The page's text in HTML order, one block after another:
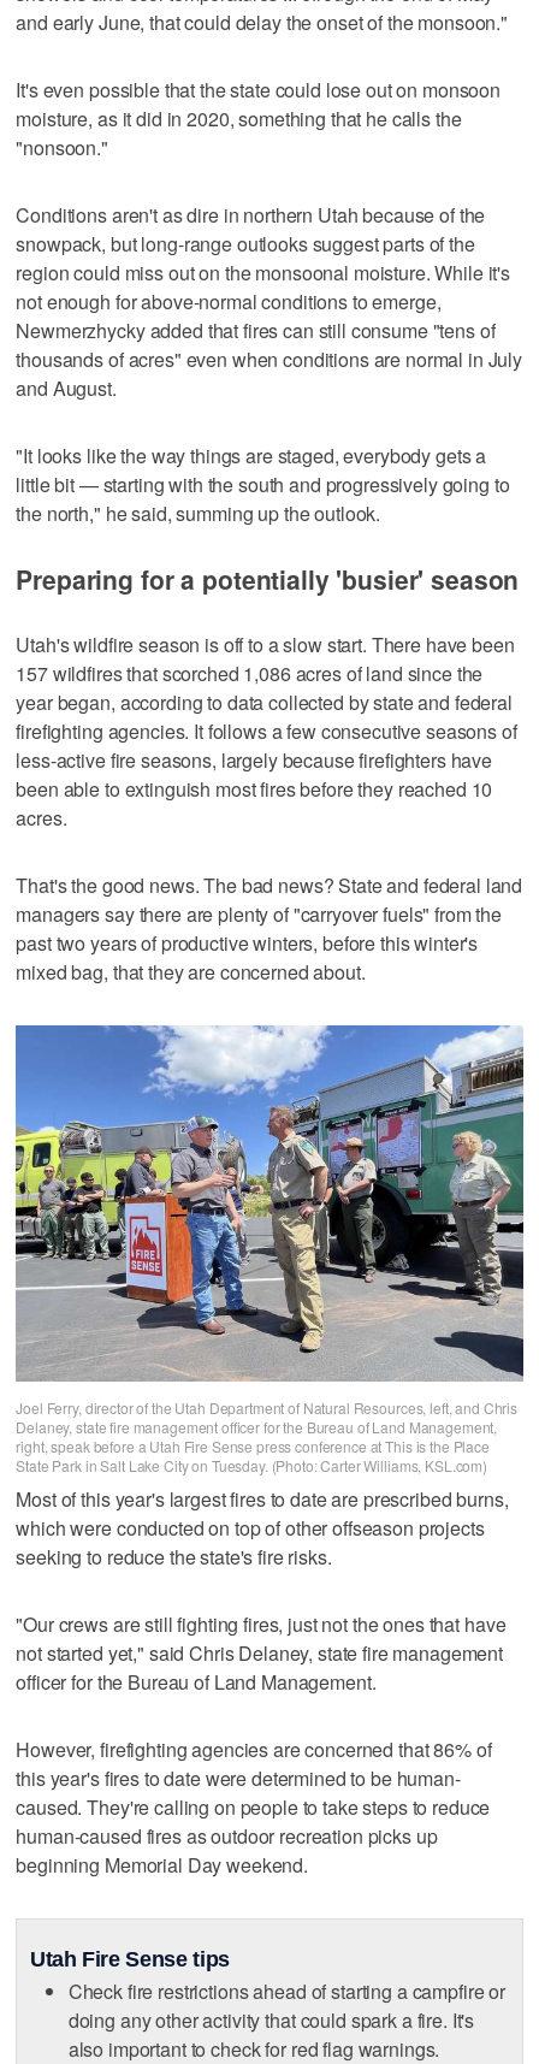
and early June, that could delay the onset of the monsoon."
It's even possible that the state could lose out on monsoon
moisture, as it did in 2020, something that he calls the
"nonsoon."
Conditions aren't as dire in northern Utah because of the
snowpack, but long-range outlooks suggest parts of the
region could miss out on the monsoonal moisture. While it's
not enough for above-normal conditions to emerge,
Newmerzhycky added that fires can still consume "tens of
thousands of acres" even when conditions are normal in July
and August.
"It looks like the way things are staged, everybody gets a
little bit — starting with the south and progressively going to
the north," he said, summing up the outlook.
Preparing for a potentially 'busier' season
Utah's wildfire season is off to a slow start. There have been
157 wildfires that scorched 1,086 acres of land since the
year began, according to data collected by state and federal
firefighting agencies. It follows a few consecutive seasons of
less-active fire seasons, largely because firefighters have
been able to extinguish most fires before they reached 10
acres.
That's the good news. The bad news? State and federal land
managers say there are plenty of "carryover fuels" from the
past two years of productive winters, before this winter's
mixed bag, that they are concerned about.
Joel Ferry, director of the Utah Department of Natural Resources, left, and Chris
Delaney, state fire management officer for the Bureau of Land Management,
right, speak before a Utah Fire Sense press conference at This is the Place
State Park in Salt Lake City on Tuesday. (Photo: Carter Williams, KSL.com)
Most of this year's largest fires to date are prescribed burns,
which were conducted on top of other offseason projects
seeking to reduce the state's fire risks.
"Our crews are still fighting fires, just not the ones that have
not started yet," said Chris Delaney, state fire management
officer for the Bureau of Land Management.
However, firefighting agencies are concerned that 86% of
this year's fires to date were determined to be human-
caused. They're calling on people to take steps to reduce
human-caused fires as outdoor recreation picks up
beginning Memorial Day weekend.
Utah Fire Sense tips
Check fire restrictions ahead of starting a campfire or
doing any other activity that could spark a fire. It's
also important to check for red flag warnings.